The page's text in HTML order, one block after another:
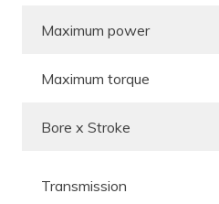
Maximum power
Maximum torque
Bore x Stroke
Transmission